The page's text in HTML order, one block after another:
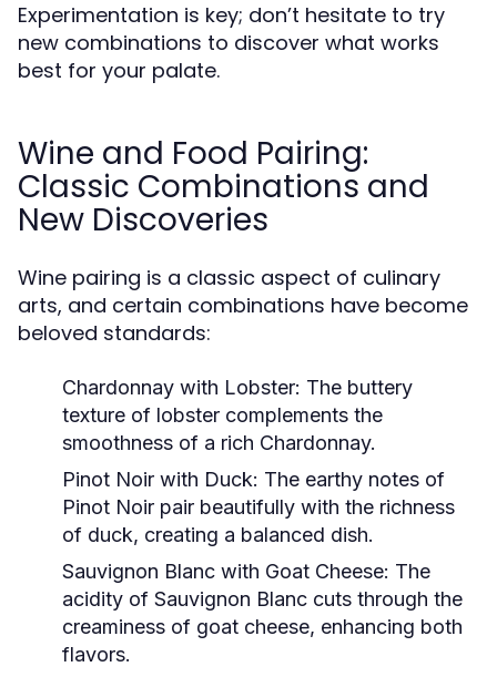
Experimentation is key; don’t hesitate to try
new combinations to discover what works
best for your palate.
Wine and Food Pairing:
Classic Combinations and
New Discoveries
Wine pairing is a classic aspect of culinary
arts, and certain combinations have become
beloved standards:
Chardonnay with Lobster: The buttery
texture of lobster complements the
smoothness of a rich Chardonnay.
Pinot Noir with Duck: The earthy notes of
Pinot Noir pair beautifully with the richness
of duck, creating a balanced dish.
Sauvignon Blanc with Goat Cheese: The
acidity of Sauvignon Blanc cuts through the
creaminess of goat cheese, enhancing both
flavors.